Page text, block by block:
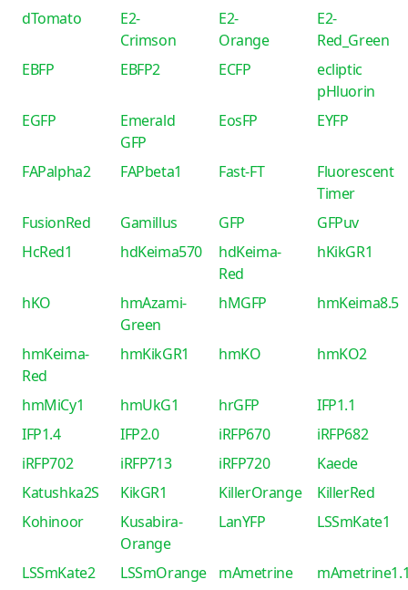
dTomato
E2-
Crimson
E2-
Orange
E2-
Red_Green
EBFP
EBFP2 ECFP
ecliptic
pHluorin
EGFP
Emerald
GFP
EosFP EYFP
FAPalpha2 FAPbeta1 Fast-FT
Fluorescent
Timer
FusionRed
Gamillus GFP
GFPuv
HcRed1
hdKeima570
hdKeima-
Red
hKikGR1
hKO
hmAzami-
Green
hMGFP hmKeima8.5
hmKeima-
Red
hmKikGR1 hmKO hmKO2
hmMiCy1 hmUkG1 hrGFP
IFP1.1
IFP1.4
IFP2.0 iRFP670
iRFP682
iRFP702
iRFP713 iRFP720
Kaede
Katushka2S
KikGR1 KillerOrange
KillerRed
Kohinoor
Kusabira-
Orange
LanYFP LSSmKate1
LSSmKate2 LSSmOrange mAmetrine